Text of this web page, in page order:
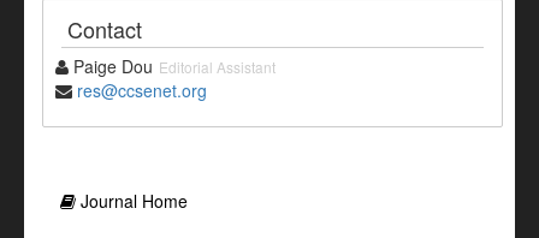
Contact
Paige Dou Editorial Assistant
res@ccsenet.org
Journal Home